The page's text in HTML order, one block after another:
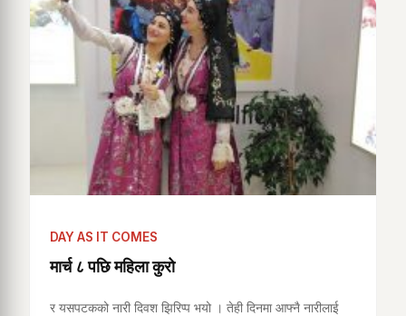
DAY AS IT COMES
मार्च ८ पछि महिला कुरो
र यसपटकको नारी दिवश झिरिप्प भयो । तेही दिनमा आफ्नै नारीलाई